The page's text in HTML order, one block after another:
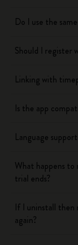
Do I use the
Should I register
Linking with
Is the app
Language support
What happens
trial ends?
If I uninstall then
again?